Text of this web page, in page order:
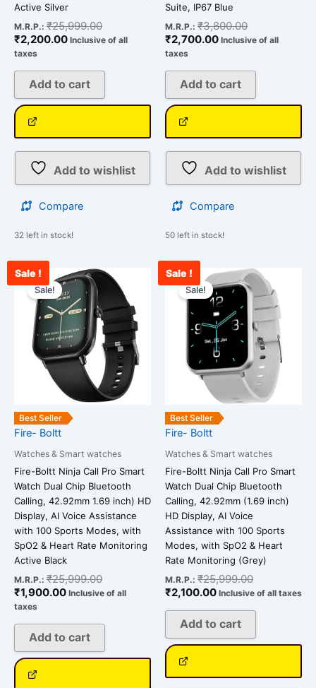
Active Silver
M.R.P.: ₹25,999.00
₹2,200.00 Inclusive of all
taxes
Add to cart
Add to wishlist
Compare
32 left in stock!
Suite, IP67 Blue
M.R.P.: ₹3,800.00
₹2,700.00 Inclusive of all
taxes
Add to cart
Add to wishlist
Compare
50 left in stock!
Sale !
Best Seller
Sale!
Fire- Boltt
Watches & Smart watches
Fire-Boltt Ninja Call Pro Smart
Watch Dual Chip Bluetooth
Calling, 42.92mm 1.69 inch) HD
Display, AI Voice Assistance
with 100 Sports Modes, with
SpO2 & Heart Rate Monitoring
Active Black
M.R.P.: ₹25,999.00
Original
price
was:
₹25,999.00.
₹1,900.00
Current
price
is:
₹1,900.00.
Inclusive of all
taxes
Add to cart
Sale !
Best Seller
Sale!
Fire- Boltt
Watches & Smart watches
Fire-Boltt Ninja Call Pro Smart
Watch Dual Chip Bluetooth
Calling, 42.92mm (1.69 inch)
HD Display, AI Voice
Assistance with 100 Sports
Modes, with SpO2 & Heart
Rate Monitoring (Grey)
M.R.P.: ₹25,999.00
Original
price
was:
₹25,999.00.
₹2,100.00
Current
price
is:
₹2,100.00.
Inclusive of all taxes
Add to cart